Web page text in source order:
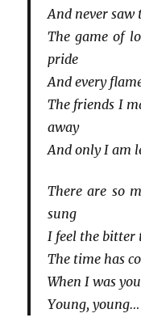
And never saw
The game of
pride
And every
The friends I
away
And only I am
There are so
sung
I feel the bitter
The time has
When I was
Young, young…